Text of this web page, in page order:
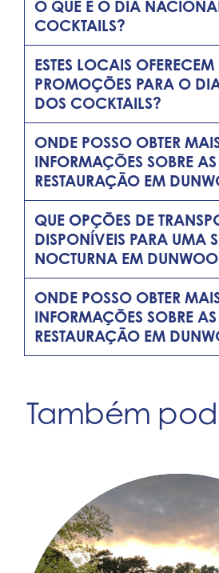
O QUE É O DIA
COCKTAILS?
ESTES LOCAIS OFERECEM
PROMOÇÕES PARA O
DOS COCKTAILS?
ONDE POSSO OBTER
INFORMAÇÕES SOBRE
RESTAURAÇÃO EM
QUE OPÇÕES DE
DISPONÍVEIS PARA UMA
NOCTURNA EM
ONDE POSSO OBTER
INFORMAÇÕES SOBRE
RESTAURAÇÃO EM
Também